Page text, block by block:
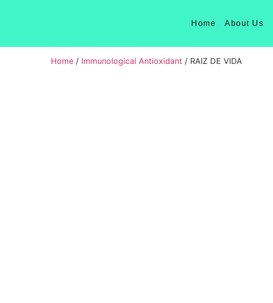
Home About Us
Home / Immunological Antioxidant / RAIZ DE VIDA